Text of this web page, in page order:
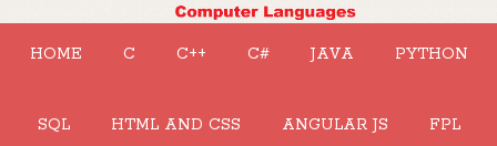
HOME C C++ C# JAVA PYTHON
SQL HTML AND CSS ANGULAR JS FPL